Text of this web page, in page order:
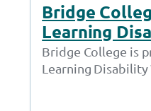
Bridge
Learning
Bridge College is
Learning Disability